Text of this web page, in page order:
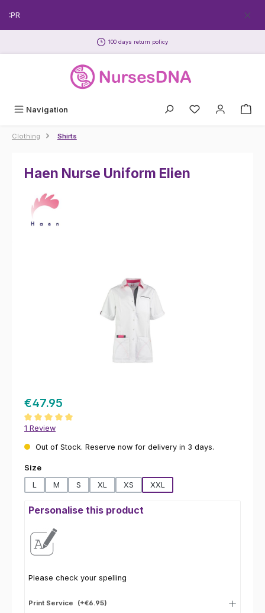
Skip to main content
100 days return policy
Navigation
Clothing Shirts
Haen Nurse Uniform Elien
€47.95
Average rating of 5 out of 5 stars
1 Review
Out of Stock. Reserve now for delivery in 3 days.
Select
Size
L
M S XL XS XXL
Personalise this product
Please check your spelling
Print Service (+€6.95)